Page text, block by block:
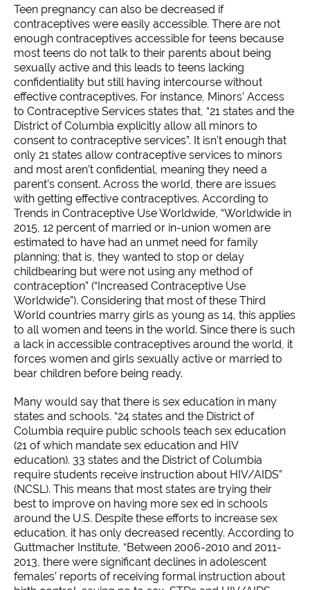
Teen pregnancy can also be decreased if
contraceptives were easily accessible. There are not
enough contraceptives accessible for teens because
most teens do not talk to their parents about being
sexually active and this leads to teens lacking
confidentiality but still having intercourse without
effective contraceptives. For instance, Minors’ Access
to Contraceptive Services states that, “21 states and the
District of Columbia explicitly allow all minors to
consent to contraceptive services”. It isn’t enough that
only 21 states allow contraceptive services to minors
and most aren’t confidential, meaning they need a
parent’s consent. Across the world, there are issues
with getting effective contraceptives. According to
Trends in Contraceptive Use Worldwide, “Worldwide in
2015, 12 percent of married or in-union women are
estimated to have had an unmet need for family
planning; that is, they wanted to stop or delay
childbearing but were not using any method of
contraception” (“Increased Contraceptive Use
Worldwide”). Considering that most of these Third
World countries marry girls as young as 14, this applies
to all women and teens in the world. Since there is such
a lack in accessible contraceptives around the world, it
forces women and girls sexually active or married to
bear children before being ready.
Many would say that there is sex education in many
states and schools. “24 states and the District of
Columbia require public schools teach sex education
(21 of which mandate sex education and HIV
education). 33 states and the District of Columbia
require students receive instruction about HIV/AIDS”
(NCSL). This means that most states are trying their
best to improve on having more sex ed in schools
around the U.S. Despite these efforts to increase sex
education, it has only decreased recently. According to
Guttmacher Institute, “Between 2006-2010 and 2011-
2013, there were significant declines in adolescent
females’ reports of receiving formal instruction about